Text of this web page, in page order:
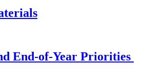
End-of-Year Priorities